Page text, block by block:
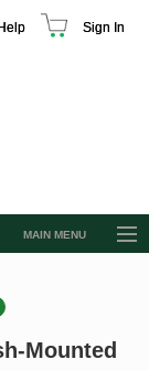
Help Sign In
MAIN MENU
Mounted